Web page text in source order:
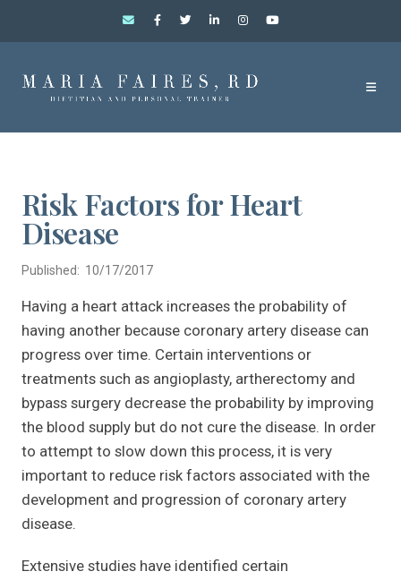
Risk Factors for Heart
Disease
Published: 10/17/2017
Having a heart attack increases the probability of
having another because coronary artery disease can
progress over time. Certain interventions or
treatments such as angioplasty, artherectomy and
bypass surgery decrease the probability by improving
the blood supply but do not cure the disease. In order
to attempt to slow down this process, it is very
important to reduce risk factors associated with the
development and progression of coronary artery
disease.
Extensive studies have identified certain